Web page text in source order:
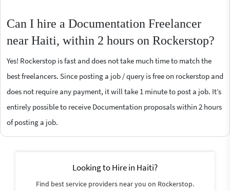
Can I hire a Documentation Freelancer
near Haiti, within 2 hours on Rockerstop?
Yes! Rockerstop is fast and does not take much time to match the
best freelancers. Since posting a job / query is free on rockerstop and
does not require any payment, it will take 1 minute to post a job. It’s
entirely possible to receive Documentation proposals within 2 hours
of posting a job.
Looking to Hire in Haiti?
Find best service providers near you on Rockerstop.